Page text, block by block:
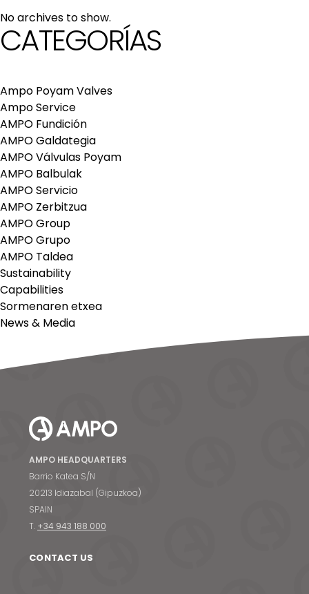
Repair and maintenance centers
AMPO FOUNDRY
No archives to show.
CATEGORÍAS
Ampo Poyam Valves
Ampo Service
AMPO Fundición
AMPO Galdategia
AMPO Válvulas Poyam
AMPO Balbulak
AMPO Servicio
AMPO Zerbitzua
AMPO Group
AMPO Grupo
AMPO Taldea
Sustainability
Capabilities
Sormenaren etxea
News & Media
AMPO HEADQUARTERS
Barrio Katea S/N
20213 Idiazabal (Gipuzkoa)
SPAIN
T. +34 943 188 000
CONTACT US